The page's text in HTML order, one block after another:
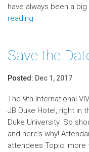
have always been a
reading
Save the
Posted: Dec 1, 2017
The 9th International
JB Duke Hotel, right in
Duke University. So
and here’s why!
attendees Topic: more